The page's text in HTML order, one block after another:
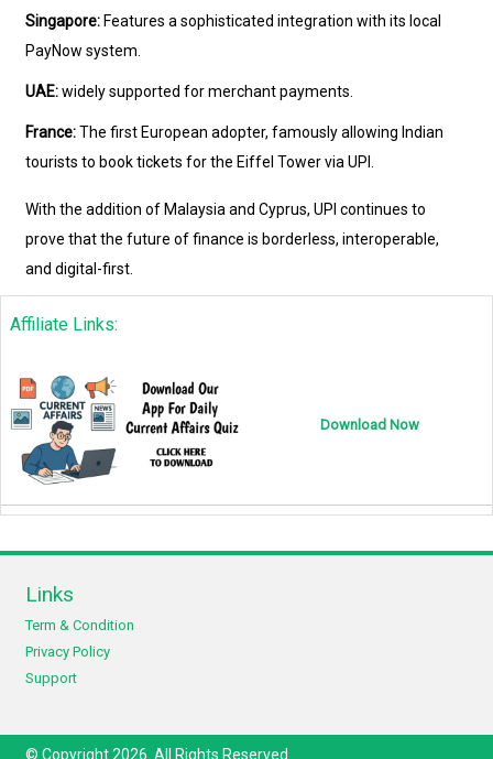
Singapore: Features a sophisticated integration with its local
PayNow system.
UAE:widely supported for merchant payments.
France:The first European adopter, famously allowing Indian
tourists to book tickets for the Eiffel Tower via UPI.
With the addition of Malaysia and Cyprus, UPI continues to
prove that the future of finance is borderless, interoperable,
and digital-first.
Affiliate Links:
Download Now
Links
Term & Condition
Privacy Policy
Support
© Copyright 2026. All Rights Reserved.